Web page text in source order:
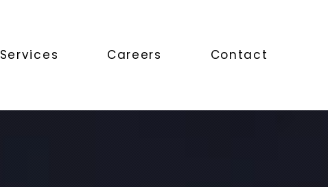
Services Careers Contact